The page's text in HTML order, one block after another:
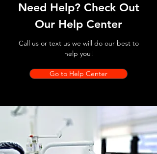
Need Help? Check Out
Our Help Center
Call us or text us we will do our best to
help you!
Go to Help Center